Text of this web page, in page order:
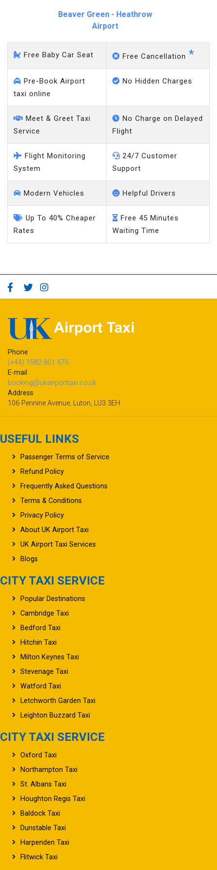
Beaver Green - Heathrow
Airport
Free Baby Car Seat Free Cancellation *
Pre-Book Airport
taxi online
No Hidden Charges
Meet & Greet Taxi
Service
No Charge on Delayed
Flight
Flight Monitoring
System
24/7 Customer
Support
Modern Vehicles Helpful Drivers
Up To 40% Cheaper
Rates
Free 45 Minutes
Waiting Time
Phone
(+44) 1582 801 676
E-mail
booking@ukairporttaxi.co.uk
Address
106 Pennine Avenue, Luton, LU3 3EH
USEFUL LINKS
Passenger Terms of Service
Refund Policy
Frequently Asked Questions
Terms & Conditions
Privacy Policy
About UK Airport Taxi
UK Airport Taxi Services
Blogs
CITY TAXI SERVICE
Popular Destinations
Cambridge Taxi
Bedford Taxi
Hitchin Taxi
Milton Keynes Taxi
Stevenage Taxi
Watford Taxi
Letchworth Garden Taxi
Leighton Buzzard Taxi
CITY TAXI SERVICE
Oxford Taxi
Northampton Taxi
St. Albans Taxi
Houghton Regis Taxi
Baldock Taxi
Dunstable Taxi
Harpenden Taxi
Flitwick Taxi